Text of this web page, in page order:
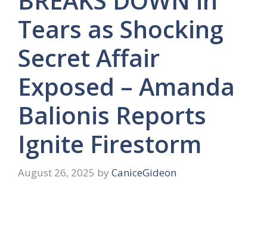
Tears as Shocking
Secret Affair
Exposed – Amanda
Balionis Reports
Ignite Firestorm
August 26, 2025 by CaniceGideon